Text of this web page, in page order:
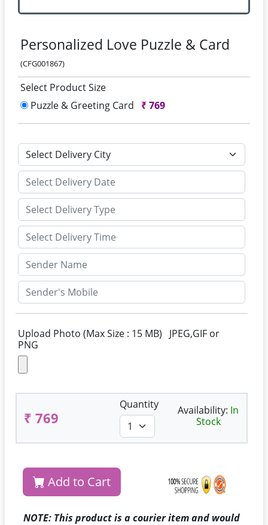
Personalized Love Puzzle & Card
(CFG001867)
Select Product Size
Puzzle & Greeting Card
₹769
Upload Photo (Max Size : 15 MB) JPEG,GIF or
PNG
₹ 769
Quantity Availability: In
Stock
Add to Cart
NOTE: This product is a courier item and would